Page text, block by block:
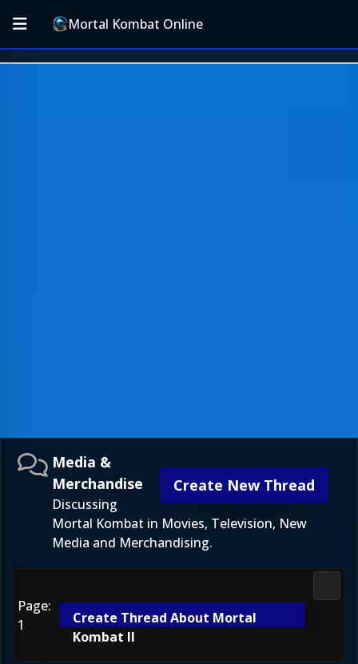
Mortal Kombat Online
Create New Thread
Media &
Merchandise
Discussing
Mortal Kombat in Movies, Television, New
Media and Merchandising.
Page:
1
Create Thread About Mortal
Kombat II